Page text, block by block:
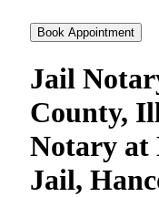
Book Appointment
Jail
County,
Notary at
Jail,